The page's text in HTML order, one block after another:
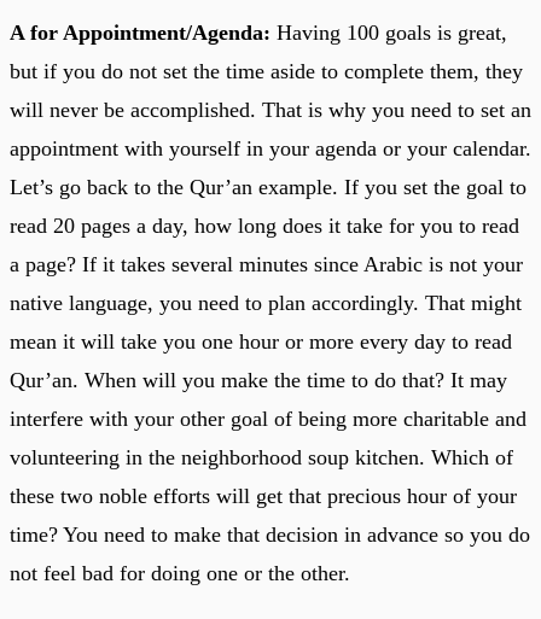
A for Appointment/Agenda: Having 100 goals is great,
but if you do not set the time aside to complete them, they
will never be accomplished. That is why you need to set an
appointment with yourself in your agenda or your calendar.
Let’s go back to the Qur’an example. If you set the goal to
read 20 pages a day, how long does it take for you to read
a page? If it takes several minutes since Arabic is not your
native language, you need to plan accordingly. That might
mean it will take you one hour or more every day to read
Qur’an. When will you make the time to do that? It may
interfere with your other goal of being more charitable and
volunteering in the neighborhood soup kitchen. Which of
these two noble efforts will get that precious hour of your
time? You need to make that decision in advance so you do
not feel bad for doing one or the other.